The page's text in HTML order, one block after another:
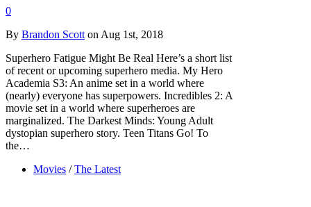
0
By Brandon Scott on Aug 1st, 2018
Superhero Fatigue Might Be Real Here’s a short list
of recent or upcoming superhero media. My Hero
Academia S3: An anime set in a world where
(nearly) everyone has superpowers. Incredibles 2: A
movie set in a world where superheroes are
marginalized. The Darkest Minds: Young Adult
dystopian superhero story. Teen Titans Go! To
the…
Movies / The Latest